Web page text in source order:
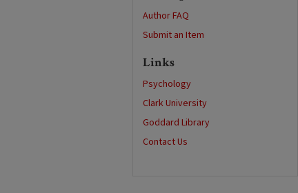
Author FAQ
Submit an Item
Links
Psychology
Clark University
Goddard Library
Contact Us